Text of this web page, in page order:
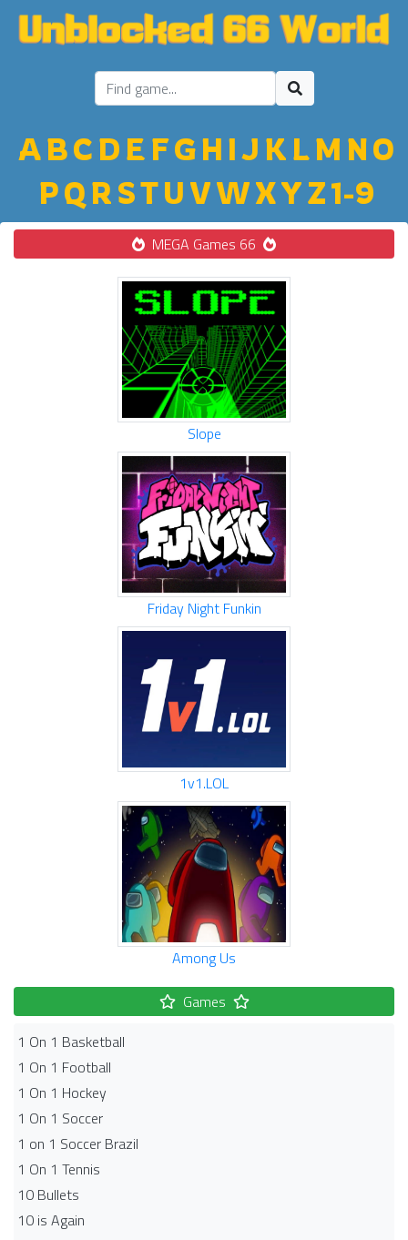
ABC D E FGH IJ K LM NO
PQ R STU VWXYZ1-9
MEGA Games 66
Slope
Friday Night Funkin
1v1.LOL
Among Us
Games
1 On 1 Basketball
1 On 1 Football
1 On 1 Hockey
1 On 1 Soccer
1 on 1 Soccer Brazil
1 On 1 Tennis
10 Bullets
10 is Again